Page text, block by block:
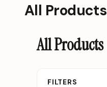
All Products
All Products
FILTERS